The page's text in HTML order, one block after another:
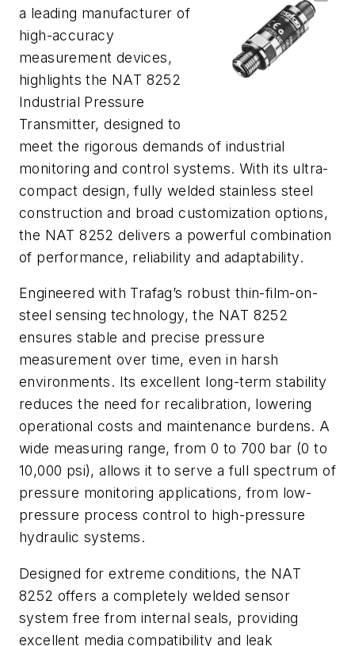
a leading manufacturer of
high-accuracy
measurement devices,
highlights the NAT 8252
Industrial Pressure
Transmitter, designed to
meet the rigorous demands of industrial
monitoring and control systems. With its ultra-
compact design, fully welded stainless steel
construction and broad customization options,
the NAT 8252 delivers a powerful combination
of performance, reliability and adaptability.
Engineered with Trafag’s robust thin-film-on-
steel sensing technology, the NAT 8252
ensures stable and precise pressure
measurement over time, even in harsh
environments. Its excellent long-term stability
reduces the need for recalibration, lowering
operational costs and maintenance burdens. A
wide measuring range, from 0 to 700 bar (0 to
10,000 psi), allows it to serve a full spectrum of
pressure monitoring applications, from low-
pressure process control to high-pressure
hydraulic systems.
Designed for extreme conditions, the NAT
8252 offers a completely welded sensor
system free from internal seals, providing
excellent media compatibility and leak